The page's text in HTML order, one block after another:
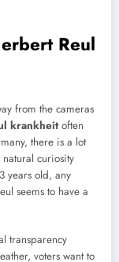
Reul
from the cameras
krankheitoften
there is a lot
curiosity
years old, any
seems to have a
transparency
voters want to